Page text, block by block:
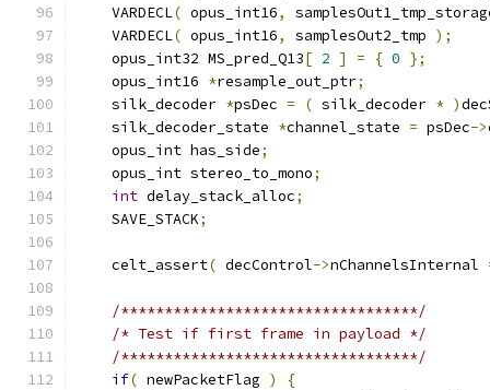
    VARDECL
( opus_int16,
    VARDECL
( opus_int16, samplesOut2_tmp );
    opus_int32 MS_pred_Q13
[ 2 ] = { 0 };
    opus_int16
*resample_out_ptr;
    silk_decoder
*psDec = ( silk_decoder * )
    silk_decoder_state
*channel_state = psDec->
    opus_int has_side
;
    opus_int stereo_to_mono
;
int delay_stack_alloc;
    SAVE_STACK
;
    celt_assert
( decControl->nChannelsInternal
/**********************************/
/* Test if first frame in payload */
/**********************************/
if( newPacketFlag )
{